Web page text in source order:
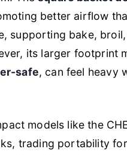
better airflow
supporting bake,
its larger footprint
safe, can feel heavy
models like the
trading portability